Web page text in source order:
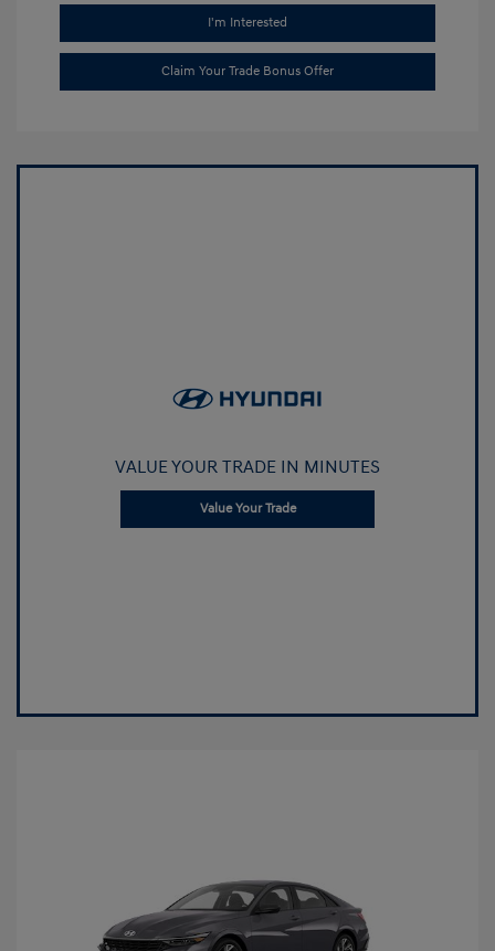
I'm Interested
Claim Your Trade Bonus Offer
VALUE YOUR TRADE IN MINUTES
Value Your Trade